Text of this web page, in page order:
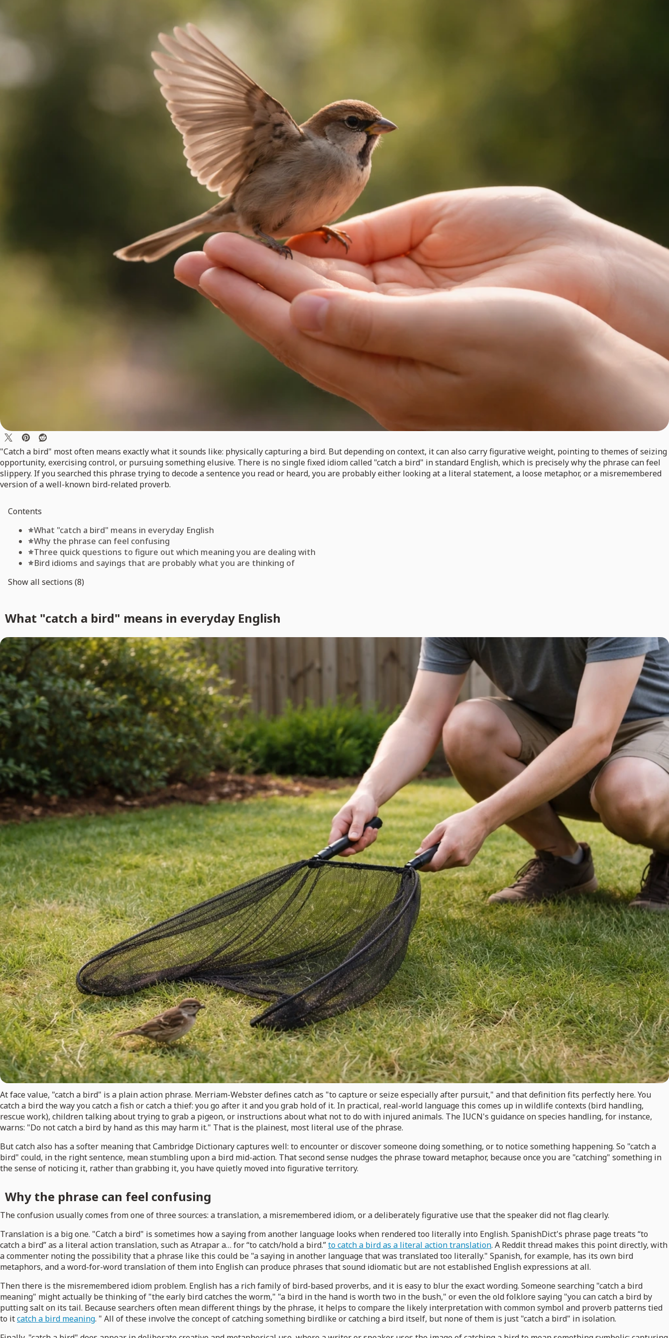
"Catch a bird" most often means exactly what it sounds like: physically capturing a bird. But depending on context, it can also carry figurative weight, pointing to themes of seizing
opportunity, exercising control, or pursuing something elusive. There is no single fixed idiom called "catch a bird" in standard English, which is precisely why the phrase can feel
slippery. If you searched this phrase trying to decode a sentence you read or heard, you are probably either looking at a literal statement, a loose metaphor, or a misremembered
version of a well-known bird-related proverb.
Contents
What "catch a bird" means in everyday English
Why the phrase can feel confusing
Three quick questions to figure out which meaning you are dealing with
Bird idioms and sayings that are probably what you are thinking of
Show all sections (8)
What "catch a bird" means in everyday English
At face value, "catch a bird" is a plain action phrase. Merriam-Webster defines catch as "to capture or seize especially after pursuit," and that definition fits perfectly here. You
catch a bird the way you catch a fish or catch a thief: you go after it and you grab hold of it. In practical, real-world language this comes up in wildlife contexts (bird handling,
rescue work), children talking about trying to grab a pigeon, or instructions about what not to do with injured animals. The IUCN's guidance on species handling, for instance,
warns: "Do not catch a bird by hand as this may harm it." That is the plainest, most literal use of the phrase.
But catch also has a softer meaning that Cambridge Dictionary captures well: to encounter or discover someone doing something, or to notice something happening. So "catch a
bird" could, in the right sentence, mean stumbling upon a bird mid-action. That second sense nudges the phrase toward metaphor, because once you are "catching" something in
the sense of noticing it, rather than grabbing it, you have quietly moved into figurative territory.
Why the phrase can feel confusing
The confusion usually comes from one of three sources: a translation, a misremembered idiom, or a deliberately figurative use that the speaker did not flag clearly.
Translation is a big one. "Catch a bird" is sometimes how a saying from another language looks when rendered too literally into English. SpanishDict's phrase page treats “to
catch a bird” as a literal action translation, such as Atrapar a… for “to catch/hold a bird.”to catch a bird as a literal action translation. A Reddit thread makes this point directly, with
a commenter noting the possibility that a phrase like this could be "a saying in another language that was translated too literally." Spanish, for example, has its own bird
metaphors, and a word-for-word translation of them into English can produce phrases that sound idiomatic but are not established English expressions at all.
Then there is the misremembered idiom problem. English has a rich family of bird-based proverbs, and it is easy to blur the exact wording. Someone searching "catch a bird
meaning" might actually be thinking of "the early bird catches the worm," "a bird in the hand is worth two in the bush," or even the old folklore saying "you can catch a bird by
putting salt on its tail. Because searchers often mean different things by the phrase, it helps to compare the likely interpretation with common symbol and proverb patterns tied
to itcatch a bird meaning. " All of these involve the concept of catching something birdlike or catching a bird itself, but none of them is just "catch a bird" in isolation.